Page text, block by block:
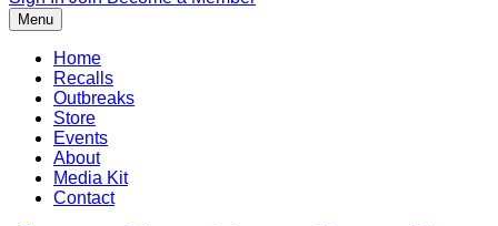
Menu
Home
Recalls
Outbreaks
Store
Events
About
Media Kit
Contact